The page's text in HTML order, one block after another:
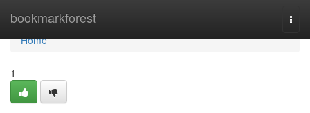
bookmarkforest
Home
Home
1